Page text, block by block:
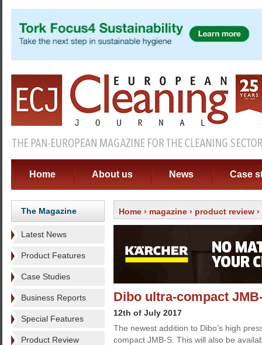
Home About us News Case
The Magazine
Latest News
Product Features
Case Studies
Business Reports
Special Features
Product Review
Home › magazine › product review
Dibo ultra-compact
12th of July 2017
The newest addition to Dibo’s high
compact JMB-S. This will also be